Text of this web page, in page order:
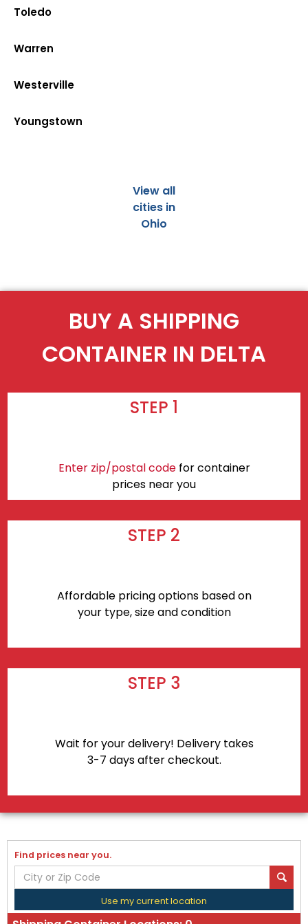
Toledo
Warren
Westerville
Youngstown
View all
cities in
Ohio
BUY A SHIPPING
CONTAINER IN DELTA
STEP 1
Enter zip/postal codefor container
prices near you
STEP 2
Affordable pricing options based on
your type, size and condition
STEP 3
Wait for your delivery! Delivery takes
3-7 days after checkout.
Find prices near you.
Use my current location